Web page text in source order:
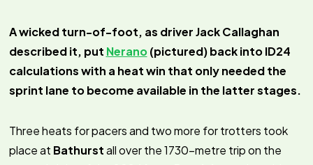
A wicked turn-of-foot, as driver Jack Callaghan
described it, put Nerano(pictured) back into ID24
calculations with a heat win that only needed the
sprint lane to become available in the latter stages.
Three heats for pacers and two more for trotters took
place at Bathurstall over the 1730-metre trip on the